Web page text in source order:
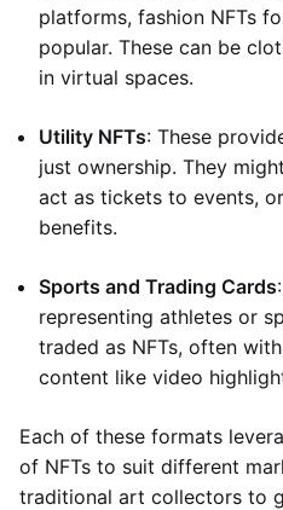
platforms, fashion NFTs
popular. These can be
in virtual spaces.
Utility NFTs: These
just ownership. They
act as tickets to events,
benefits.
Sports and Trading Cards
representing athletes or
traded as NFTs, often
content like video
Each of these formats
of NFTs to suit different
traditional art collectors to